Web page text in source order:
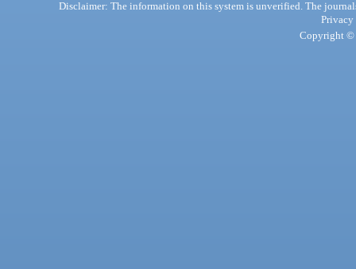
Disclaimer: The information on this system is unverified. The
Privacy
Copyright ©